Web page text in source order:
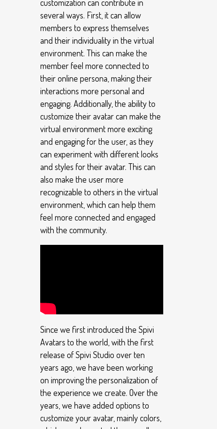
customization can contribute in
several ways. First, it can allow
members to express themselves
and their individuality in the virtual
environment. This can make the
member feel more connected to
their online persona, making their
interactions more personal and
engaging. Additionally, the ability to
customize their avatar can make the
virtual environment more exciting
and engaging for the user, as they
can experiment with different looks
and styles for their avatar. This can
also make the user more
recognizable to others in the virtual
environment, which can help them
feel more connected and engaged
with the community.
Since we first introduced the Spivi
Avatars to the world, with the first
release of Spivi Studio over ten
years ago, we have been working
on improving the personalization of
the experience we create. Over the
years, we have added options to
customize your avatar, mainly colors,